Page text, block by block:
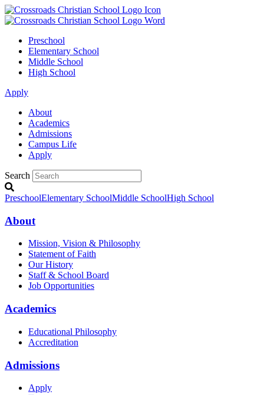
Preschool
Elementary School
Middle School
High School
Apply
About
Academics
Admissions
Campus Life
Apply
Search
PreschoolElementary SchoolMiddle SchoolHigh School
About
Mission, Vision & Philosophy
Statement of Faith
Our History
Staff & School Board
Job Opportunities
Academics
Educational Philosophy
Accreditation
Admissions
Apply